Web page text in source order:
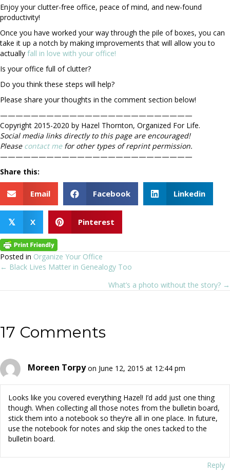
Enjoy your clutter-free office, peace of mind, and new-found
productivity!
Once you have worked your way through the pile of boxes, you can
take it up a notch by making improvements that will allow you to
actually fall in love with your office!
Is your office full of clutter?
Do you think these steps will help?
Please share your thoughts in the comment section below!
—————————————————————————
Copyright 2015-2020 by Hazel Thornton, Organized For Life.
Social media links directly to this page are encouraged!
Please contact mefor other types of reprint permission.
—————————————————————————
Share this:
Email Facebook Linkedin
𝕏 X Pinterest
Posted in Organize Your Office
Posts
← Black Lives Matter in Genealogy Too
What’s a photo without the story? →
17 Comments
Moreen Torpy on June 12, 2015 at 12:44 pm
Looks like you covered everything Hazel! I’d add just one thing
though. When collecting all those notes from the bulletin board,
stick them into a notebook so they’re all in one place. In future,
use the notebook for notes and skip the ones tacked to the
bulletin board.
Reply